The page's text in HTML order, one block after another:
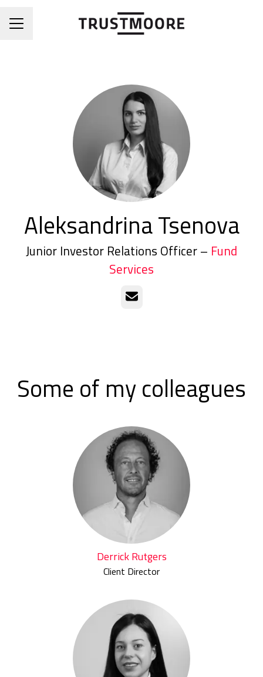
CAREER MENU
Aleksandrina Tsenova
Junior Investor Relations Officer – Fund
Services
Email
Some of my colleagues
Derrick Rutgers
Client Director